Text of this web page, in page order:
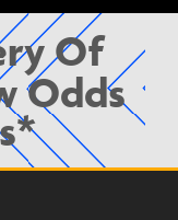
Of
Odds